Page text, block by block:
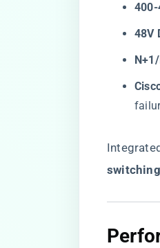
​400-
​48V
switching​